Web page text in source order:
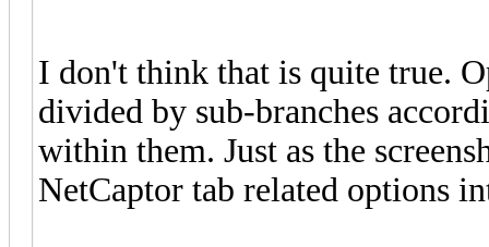
I don't think that is quite true.
divided by sub-branches
within them. Just as the
NetCaptor tab related options